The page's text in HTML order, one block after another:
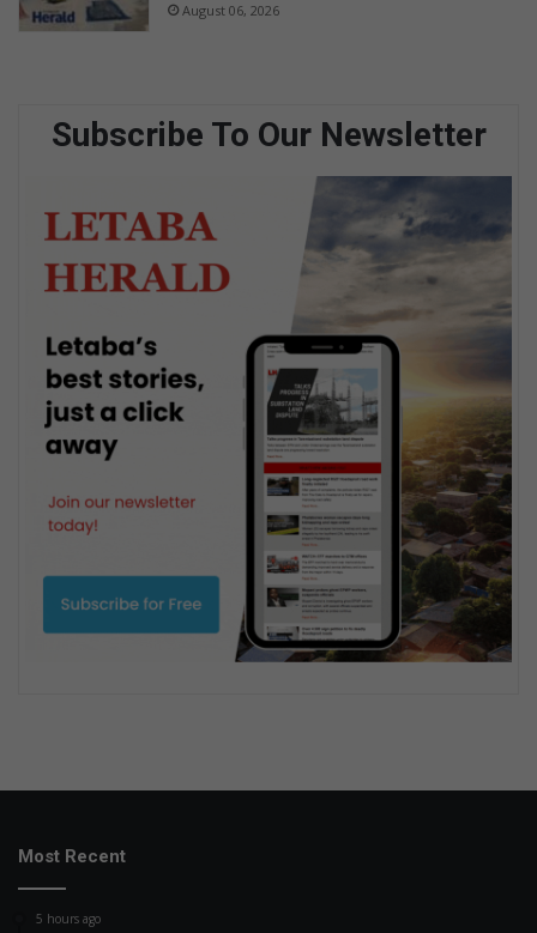
August 06, 2026
Subscribe To Our Newsletter
Most Recent
5 hours ago